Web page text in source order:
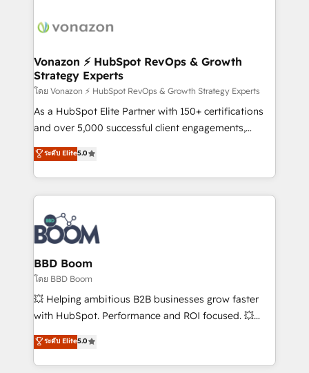
delà d’une simple transformation digitale et des
➤ L’intégration de CRM et de méthodologie RevOps
pour aligner les équipes marketing, commerciales et
support client (data migration, synchronisation API,
audit et maintenance) ➤ La création de sites internet
de conversion qui transforment les visiteurs en
stratégies d'acquisition marketing (SEO, SEA,
inbound, automatisation marketing, ABM, IA,
experts conseil - 150 certifications HubSpot
cumulées
Vonazon ⚡ HubSpot RevOps & Growth
Strategy Experts
โดย Vonazon ⚡ HubSpot RevOps & Growth Strategy Experts
As a HubSpot Elite Partner with 150+ certifications
and over 5,000 successful client engagements,
Vonazon turns marketing complexity into
measurable, scalable growth. From onboarding to
enterprise-grade campaigns, our in-house team
builds scalable strategies that drive long-term
revenue. ⚙️ HubSpot Integration & Optimization •
Seamless CRM, CMS, and automation setup •
Complex platform migrations and data cleanups •
Custom APIs and third-party integrations 📈 End-to-
End Revenue Acceleration • Lifecycle marketing and
pipeline growth programs • Sales enablement tools
and CRM optimization • Retention strategies with
Execution • 750+ onboardings and 2,000+
implementations • Deep expertise across marketing,
ระดับ Elite5.0
BBD Boom
โดย BBD Boom
💥 Helping ambitious B2B businesses grow faster
with HubSpot. Performance and ROI focused. 💥
BBD Boom is the HubSpot partner that can help you
to HubSpot Better. We work with your teams to
solve all your HubSpot challenges and improve user
ระดับ Elite5.0